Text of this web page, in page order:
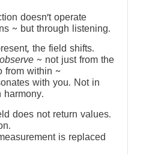
doesn’t operate
~ but through listening.
the field shifts.
~ not just from the
from within ~
with you. Not in
harmony.
does not return values.
is replaced